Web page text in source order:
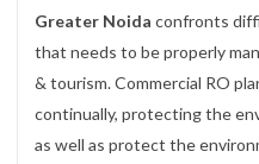
Greater Noida confronts
that needs to be properly
& tourism. Commercial RO
continually, protecting the
as well as protect the